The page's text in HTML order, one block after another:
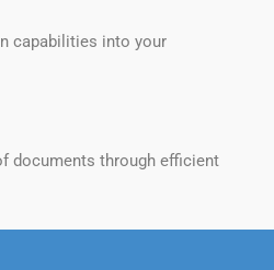
capabilities into your
documents through efficient